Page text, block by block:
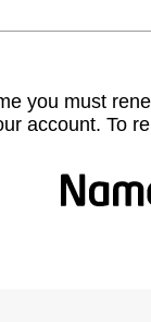
you must
account. To